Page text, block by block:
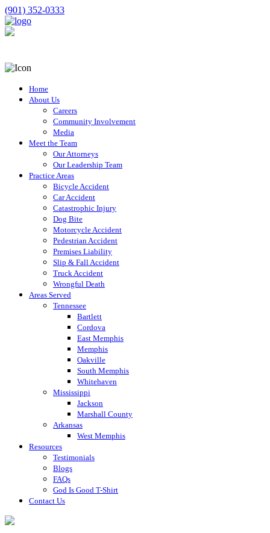
(901) 352-0333
Home
About Us
Careers
Community Involvement
Media
Meet the Team
Our Attorneys
Our Leadership Team
Practice Areas
Bicycle Accident
Car Accident
Catastrophic Injury
Dog Bite
Motorcycle Accident
Pedestrian Accident
Premises Liability
Slip & Fall Accident
Truck Accident
Wrongful Death
Areas Served
Tennessee
Bartlett
Cordova
East Memphis
Memphis
Oakville
South Memphis
Whitehaven
Mississippi
Jackson
Marshall County
Arkansas
West Memphis
Resources
Testimonials
Blogs
FAQs
God Is Good T-Shirt
Contact Us